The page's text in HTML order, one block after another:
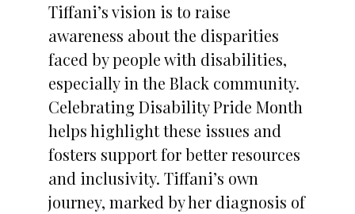
Tiffani’s vision is to raise
awareness about the disparities
faced by people with disabilities,
especially in the Black community.
Celebrating Disability Pride Month
helps highlight these issues and
fosters support for better resources
and inclusivity. Tiffani’s own
journey, marked by her diagnosis of